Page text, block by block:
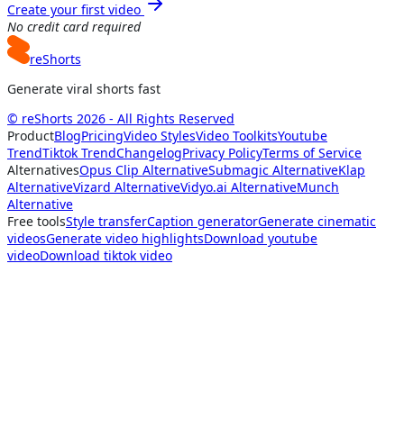
Create your first video
No credit card required
reShorts
Generate viral shorts fast
© reShorts 2026 - All Rights Reserved
ProductBlogPricingVideo StylesVideo ToolkitsYoutube
TrendTiktok TrendChangelogPrivacy PolicyTerms of Service
AlternativesOpus Clip AlternativeSubmagic AlternativeKlap
AlternativeVizard AlternativeVidyo.ai AlternativeMunch
Alternative
Free toolsStyle transferCaption generatorGenerate cinematic
videosGenerate video highlightsDownload youtube
videoDownload tiktok video